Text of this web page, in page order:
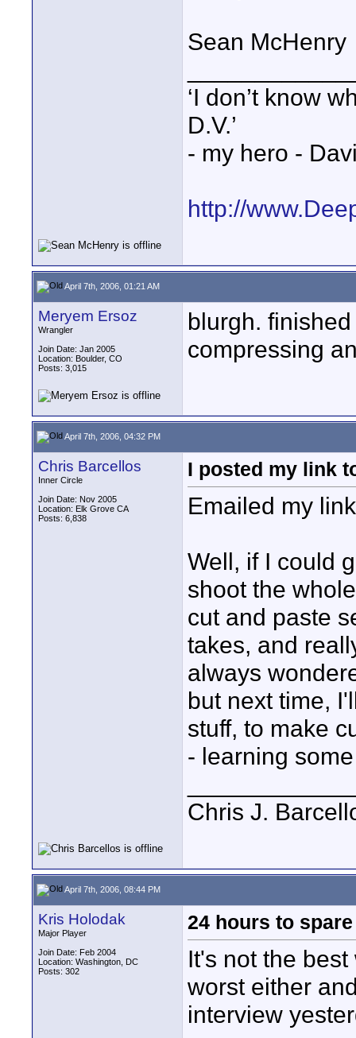
Sean McHenry
‘I don’t know
D.V.’
- my hero -
http://
April 7th, 2006, 01:21 AM
Meryem Ersoz
Wrangler
Join Date: Jan 2005
Location: Boulder, CO
Posts: 3,015
blurgh.
compressing
April 7th, 2006, 04:32 PM
Chris Barcellos
Inner Circle
Join Date: Nov 2005
Location: Elk Grove CA
Posts: 6,838
I posted my link
Emailed my
Well, if I could
shoot the
cut and paste
takes, and
always
but next time,
stuff, to make
- learning
Chris J.
April 7th, 2006, 08:44 PM
Kris Holodak
Major Player
Join Date: Feb 2004
Location: Washington, DC
Posts: 302
24 hours to spare
It's not the
worst either
interview